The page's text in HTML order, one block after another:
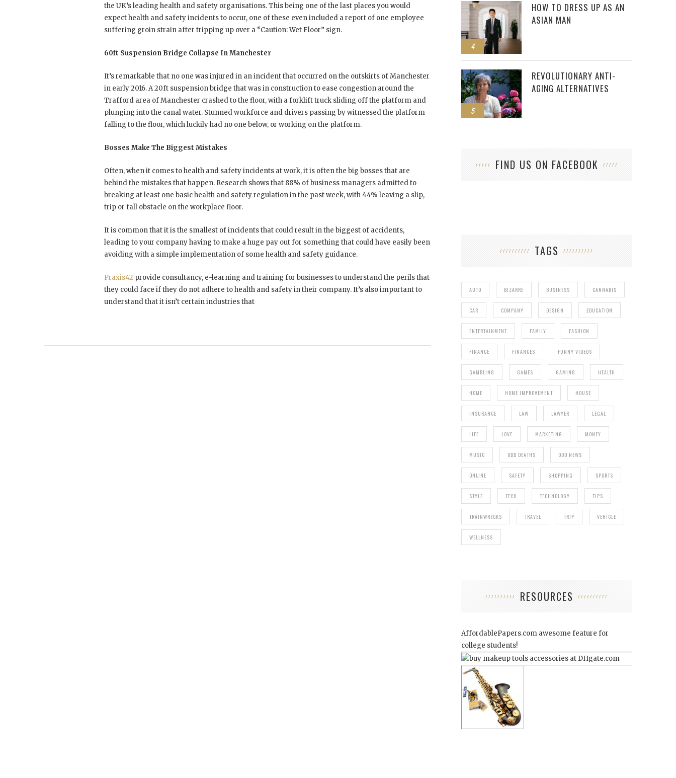
the UK’s leading health and safety organisations. This being one of the last places you would
expect health and safety incidents to occur, one of these even included a report of one employee
suffering groin strain after tripping up over a “Caution: Wet Floor” sign.
60ft Suspension Bridge Collapse In Manchester
It’s remarkable that no one was injured in an incident that occurred on the outskirts of Manchester
in early 2016. A 20ft suspension bridge that was in construction to ease congestion around the
Trafford area of Manchester crashed to the floor, with a forklift truck sliding off the platform and
plunging into the canal water. Stunned workforce and drivers passing by witnessed the platform
falling to the floor, which luckily had no one below, or working on the platform.
Bosses Make The Biggest Mistakes
Often, when it comes to health and safety incidents at work, it is often the big bosses that are
behind the mistakes that happen. Research shows that 88% of business managers admitted to
breaking at least one basic health and safety regulation in the past week, with 44% leaving a slip,
trip or fall obstacle on the workplace floor.
It is common that it is the smallest of incidents that could result in the biggest of accidents,
leading to your company having to make a huge pay out for something that could have easily been
avoiding with a simple implementation of some health and safety guidance.
Praxis42 provide consultancy, e-learning and training for businesses to understand the perils that
they could face if they do not adhere to health and safety in their company. It’s also important to
understand that it isn’t certain industries that
4
HOW TO DRESS UP AS AN
ASIAN MAN
5
REVOLUTIONARY ANTI-
AGING ALTERNATIVES
FIND US ON FACEBOOK
TAGS
AUTO BIZARRE BUSINESS CANNABIS
CAR COMPANY DESIGN EDUCATION
ENTERTAINMENT FAMILY FASHION
FINANCE FINANCES FUNNY VIDEOS
GAMBLING GAMES GAMING HEALTH
HOME HOME IMPROVEMENT HOUSE
INSURANCE LAW LAWYER LEGAL
LIFE LOVE MARKETING MONEY
MUSIC ODD DEATHS ODD NEWS
ONLINE SAFETY SHOPPING SPORTS
STYLE TECH TECHNOLOGY TIPS
TRAINWRECKS TRAVEL TRIP VEHICLE
WELLNESS
RESOURCES
AffordablePapers.com awesome feature for
college students!